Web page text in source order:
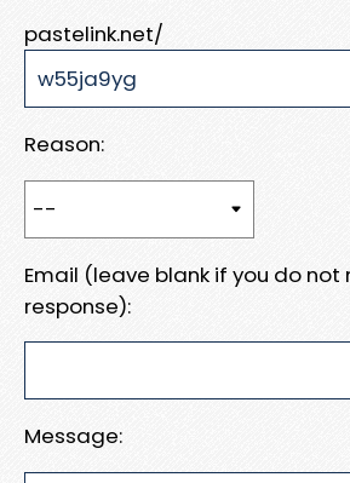
pastelink.net/
Reason:
Email (leave blank if you do not
response):
Message: